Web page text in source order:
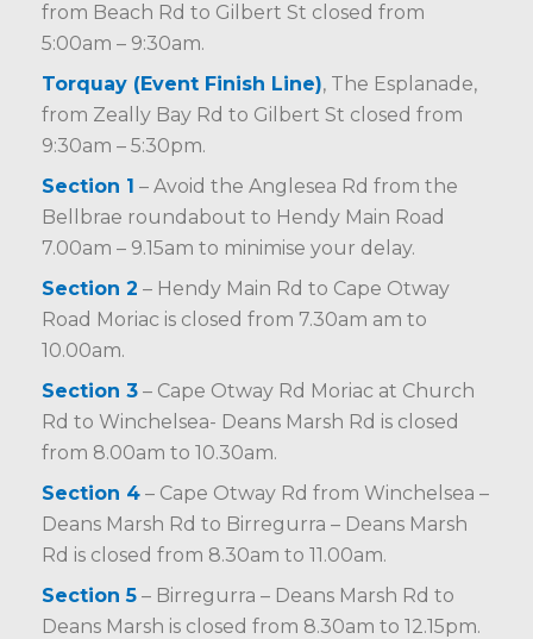
from Beach Rd to Gilbert St closed from
5:00am – 9:30am.
Torquay (Event Finish Line), The Esplanade,
from Zeally Bay Rd to Gilbert St closed from
9:30am – 5:30pm.
Section 1 – Avoid the Anglesea Rd from the
Bellbrae roundabout to Hendy Main Road
7.00am – 9.15am to minimise your delay.
Section 2 – Hendy Main Rd to Cape Otway
Road Moriac is closed from 7.30am am to
10.00am.
Section 3 – Cape Otway Rd Moriac at Church
Rd to Winchelsea- Deans Marsh Rd is closed
from 8.00am to 10.30am.
Section 4 – Cape Otway Rd from Winchelsea –
Deans Marsh Rd to Birregurra – Deans Marsh
Rd is closed from 8.30am to 11.00am.
Section 5 – Birregurra – Deans Marsh Rd to
Deans Marsh is closed from 8.30am to 12.15pm.